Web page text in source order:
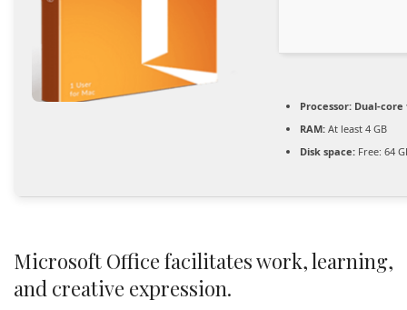
Processor: Dual-core
RAM: At least 4 GB
Disk space: Free: 64
Microsoft Office facilitates work, learning,
and creative expression.